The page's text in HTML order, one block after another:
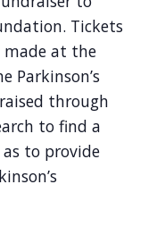
Tickets
at the
Parkinson’s
through
to find a
to provide